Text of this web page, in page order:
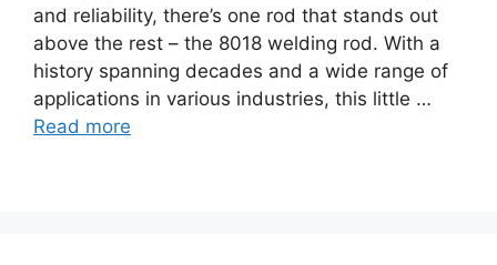
and reliability, there’s one rod that stands out
above the rest – the 8018 welding rod. With a
history spanning decades and a wide range of
applications in various industries, this little …
Read more